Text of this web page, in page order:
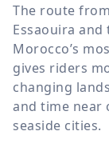
The route
Essaouira
Morocco’s
gives riders
changing
and time near
seaside cities.